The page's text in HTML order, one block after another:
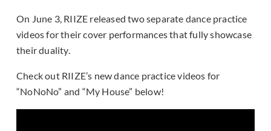
On June 3, RIIZE released two separate dance practice
videos for their cover performances that fully showcase
their duality.
Check out RIIZE’s new dance practice videos for
“NoNoNo” and “My House” below!